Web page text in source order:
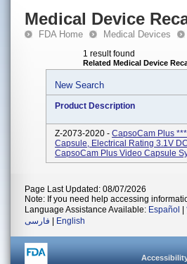
Medical Device
FDA Home Medical Devices
1 result found
Related Medical Device
New Search
Product Description
Z-2073-2020 - CapsoCam Plus
Capsule, Electrical Rating 3.1V
CapsoCam Plus Video Capsule
Page Last Updated: 08/07/2026
Note: If you need help accessing
Language Assistance Available: Español
فارسی
English